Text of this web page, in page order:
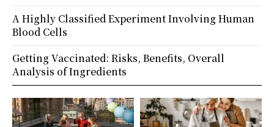
A Highly Classified Experiment Involving Human
Blood Cells
Getting Vaccinated: Risks, Benefits, Overall
Analysis of Ingredients